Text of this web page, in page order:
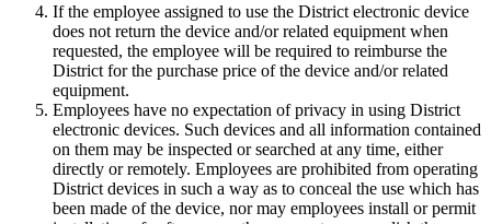
If the employee assigned to use the District electronic device
does not return the device and/or related equipment when
requested, the employee will be required to reimburse the
District for the purchase price of the device and/or related
equipment.
Employees have no expectation of privacy in using District
electronic devices. Such devices and all information contained
on them may be inspected or searched at any time, either
directly or remotely. Employees are prohibited from operating
District devices in such a way as to conceal the use which has
been made of the device, nor may employees install or permit